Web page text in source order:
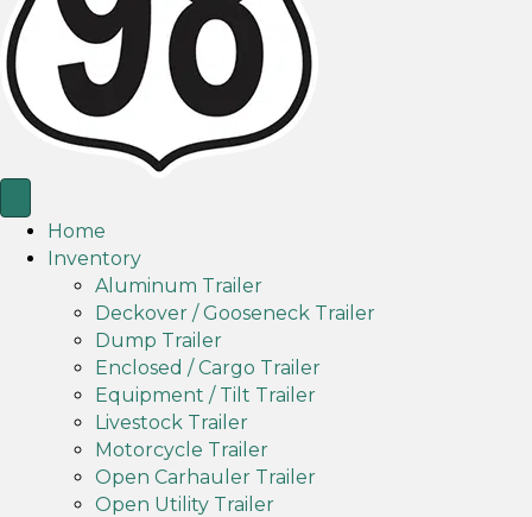
Home
Inventory
Aluminum Trailer
Deckover / Gooseneck Trailer
Dump Trailer
Enclosed / Cargo Trailer
Equipment / Tilt Trailer
Livestock Trailer
Motorcycle Trailer
Open Carhauler Trailer
Open Utility Trailer